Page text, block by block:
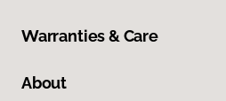
Warranties & Care
About